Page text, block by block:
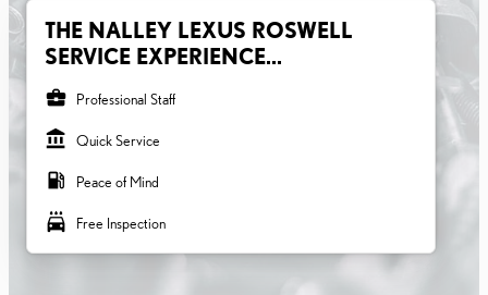
THE NALLEY LEXUS ROSWELL
SERVICE EXPERIENCE...
business_center Professional Staff
account_balance Quick Service
local_gas_station Peace of Mind
local_car_wash Free Inspection